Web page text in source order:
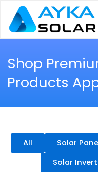
content
Shop
Products
All Solar
Solar